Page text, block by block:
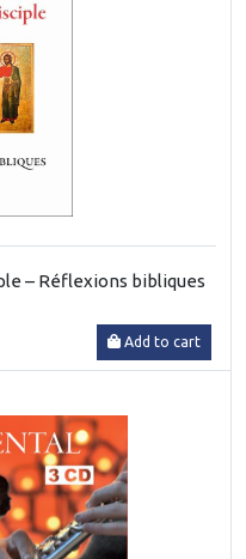
– Réflexions bibliques
Add to cart